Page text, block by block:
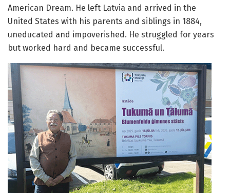
American Dream. He left Latvia and arrived in the
United States with his parents and siblings in 1884,
uneducated and impoverished. He struggled for years
but worked hard and became successful.